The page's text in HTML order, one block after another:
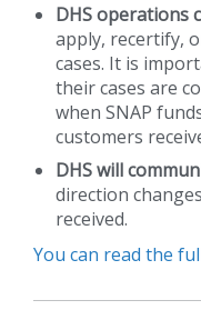
DHS operations
apply, recertify,
cases. It is
their cases are
when SNAP
customers
DHS will
direction
received.
You can read the